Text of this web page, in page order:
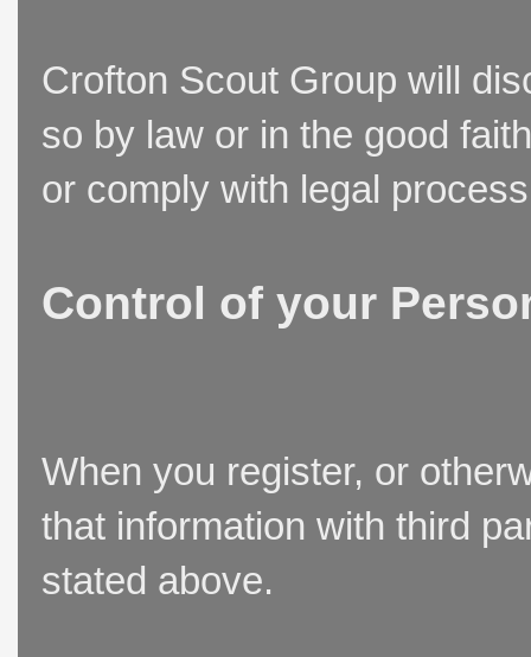
Crofton Scout Group will
so by law or in the good
or comply with legal
Control of your
When you register, or
that information with third
stated above.